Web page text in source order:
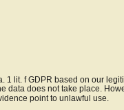
1 lit. f GDPR based on our
data does not take place.
point to unlawful use.